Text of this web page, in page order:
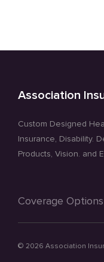
Association
Custom Designed
Insurance, Disability.
Products, Vision. and
Coverage Options
© 2026 Association